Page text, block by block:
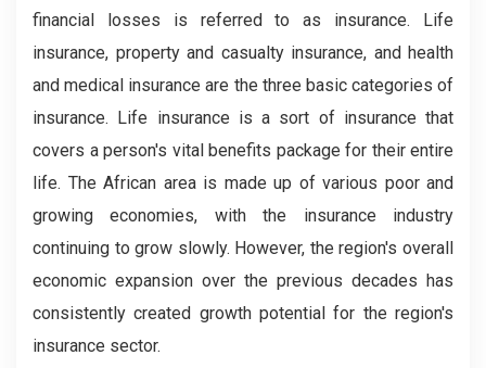
financial losses is referred to as insurance. Life
insurance, property and casualty insurance, and health
and medical insurance are the three basic categories of
insurance. Life insurance is a sort of insurance that
covers a person's vital benefits package for their entire
life. The African area is made up of various poor and
growing economies, with the insurance industry
continuing to grow slowly. However, the region's overall
economic expansion over the previous decades has
consistently created growth potential for the region's
insurance sector.